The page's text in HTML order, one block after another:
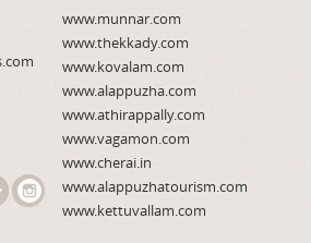
www.munnar.com
www.thekkady.com
www.kovalam.com
www.alappuzha.com
www.athirappally.com
www.vagamon.com
www.cherai.in
www.alappuzhatourism.com
www.kettuvallam.com